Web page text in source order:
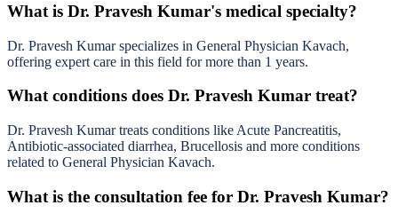
What is Dr. Pravesh Kumar's medical specialty?
Dr. Pravesh Kumar specializes in General Physician Kavach,
offering expert care in this field for more than 1 years.
What conditions does Dr. Pravesh Kumar treat?
Dr. Pravesh Kumar treats conditions like Acute Pancreatitis,
Antibiotic-associated diarrhea, Brucellosis and more conditions
related to General Physician Kavach.
What is the consultation fee for Dr. Pravesh Kumar?